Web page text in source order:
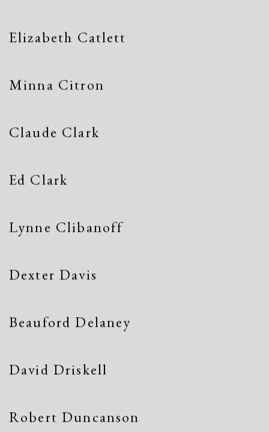
Elizabeth Catlett
Minna Citron
Claude Clark
Ed Clark
Lynne Clibanoff
Dexter Davis
Beauford Delaney
David Driskell
Robert Duncanson